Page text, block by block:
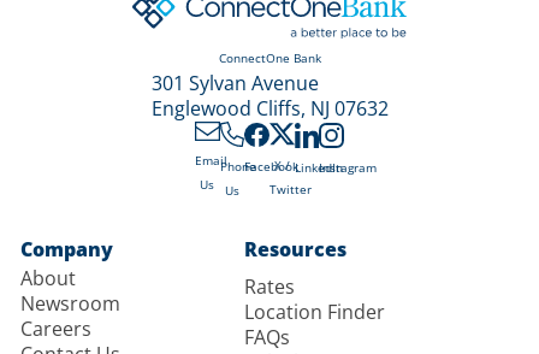
ConnectOne Bank
301 Sylvan Avenue
Englewood Cliffs, NJ 07632
Email
Us
Phone
Us
Facebook
X /
Twitter
LinkedInInstagram
Company
About
Newsroom
Careers
Resources
Rates
Location Finder
FAQs